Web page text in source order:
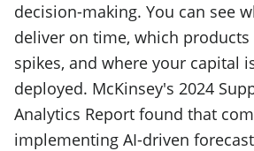
decision-making. You can see
deliver on time, which products
spikes, and where your capital
deployed. McKinsey's 2024
Analytics Report found that
implementing AI-driven